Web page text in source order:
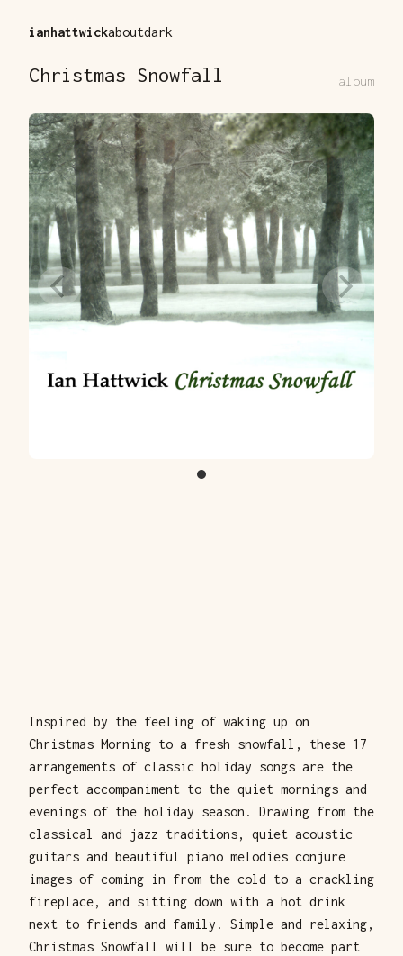
ianhattwickaboutdark
Christmas Snowfall album
Inspired by the feeling of waking up on
Christmas Morning to a fresh snowfall, these 17
arrangements of classic holiday songs are the
perfect accompaniment to the quiet mornings and
evenings of the holiday season. Drawing from the
classical and jazz traditions, quiet acoustic
guitars and beautiful piano melodies conjure
images of coming in from the cold to a crackling
fireplace, and sitting down with a hot drink
next to friends and family. Simple and relaxing,
Christmas Snowfall will be sure to become part